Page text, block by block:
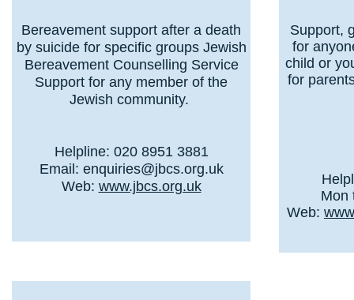
Bereavement support after a death
by suicide for specific groups Jewish
Bereavement Counselling Service
Support for any member of the
Jewish community.
Helpline: 020 8951 3881
Email: enquiries@jbcs.org.uk
Web: www.jbcs.org.uk
Support,
for
child or
for
Mon
Web: